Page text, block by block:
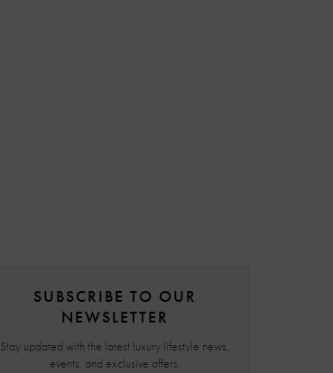
SUBSCRIBE TO OUR
NEWSLETTER
Stay updated with the latest luxury lifestyle news,
events, and exclusive offers.